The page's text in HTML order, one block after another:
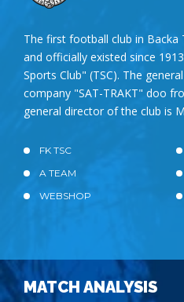
The first football club in
and officially existed since
Sports Club" (TSC). The
company "SAT-TRAKT" doo
general director of the club is
FK TSC
A TEAM
WEBSHOP
MATCH ANALYSIS